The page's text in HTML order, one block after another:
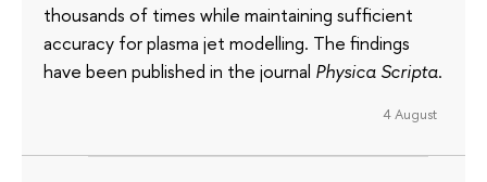
thousands of times while maintaining sufficient
accuracy for plasma jet modelling. The findings
have been published in the journal Physica Scripta.
4 August